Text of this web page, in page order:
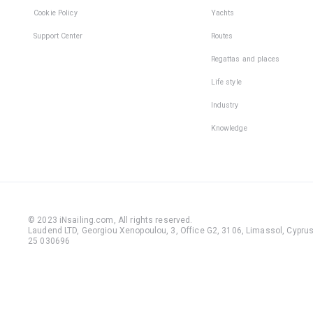
Cookie Policy
Support Center
Yachts
Routes
Regattas and places
Life style
Industry
Knowledge
© 2023 iNsailing.com, All rights reserved .
Laudend LTD, Georgiou Xenopoulou, 3, Office G2, 3106, Limassol,
25 030696